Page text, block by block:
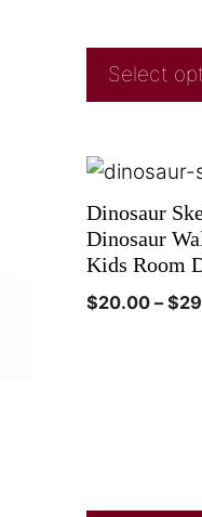
Select
Dinosaur
Dinosaur
Kids Room
$20.00 – $